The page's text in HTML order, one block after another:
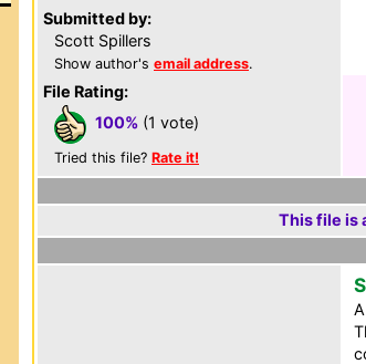
Submitted by:
Scott Spillers
Show author's email address.
File Rating:
100% (1 vote)
Tried this file? Rate it!
This file is